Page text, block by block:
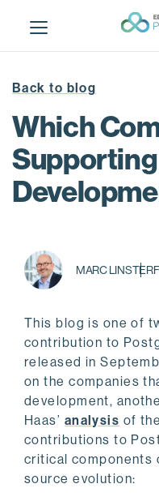
i
Back to blog
Which
MARC LINSTER
This blog is one of
contribution to
released in
on the companies
development,
Haas’ analysis of
contributions to
critical components
source evolution: